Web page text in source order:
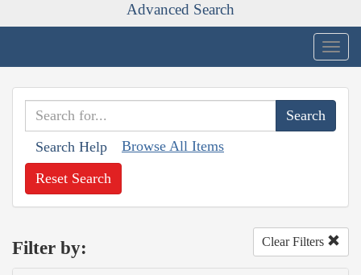
Advanced Search
Search Help Browse All Items
Reset Search
Filter by: Clear Filters